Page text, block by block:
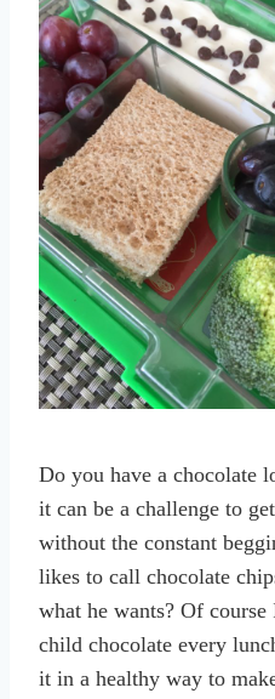
Do you have a chocolate
it can be a challenge to
without the constant
likes to call chocolate
what he wants? Of
child chocolate every
it in a healthy way to